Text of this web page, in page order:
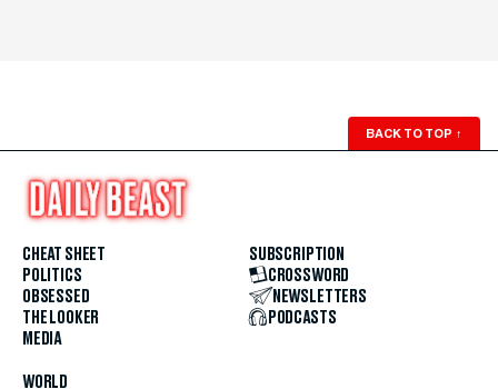
BACK TO TOP ↑
CHEAT SHEET
POLITICS
OBSESSED
THE LOOKER
MEDIA
WORLD
SUBSCRIPTION
CROSSWORD
NEWSLETTERS
PODCASTS